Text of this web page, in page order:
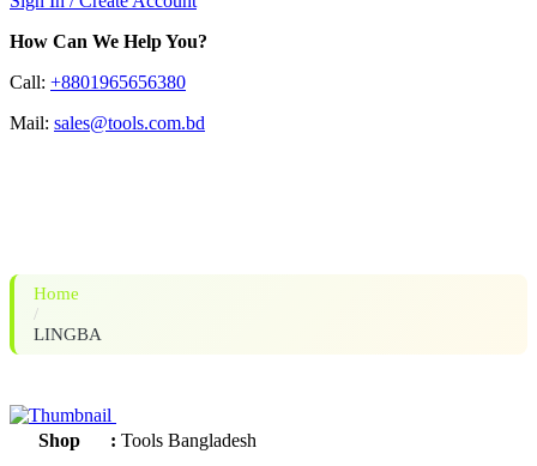
How Can We Help You?
Call: +8801965656380
Mail: sales@tools.com.bd
Home
/
LINGBA
Shop : Tools Bangladesh